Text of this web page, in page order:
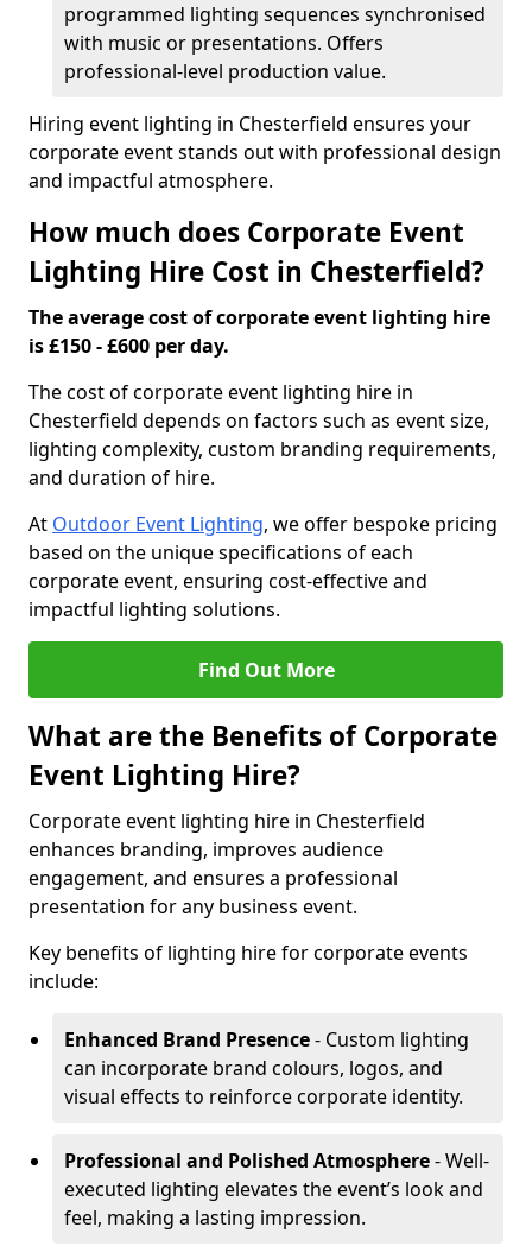
programmed lighting sequences synchronised
with music or presentations. Offers
professional-level production value.
Hiring event lighting in Chesterfield ensures your
corporate event stands out with professional design
and impactful atmosphere.
How much does Corporate Event
Lighting Hire Cost in Chesterfield?
The average cost of corporate event lighting hire
is £150 - £600 per day.
The cost of corporate event lighting hire in
Chesterfield depends on factors such as event size,
lighting complexity, custom branding requirements,
and duration of hire.
At Outdoor Event Lighting, we offer bespoke pricing
based on the unique specifications of each
corporate event, ensuring cost-effective and
impactful lighting solutions.
Find Out More
What are the Benefits of Corporate
Event Lighting Hire?
Corporate event lighting hire in Chesterfield
enhances branding, improves audience
engagement, and ensures a professional
presentation for any business event.
Key benefits of lighting hire for corporate events
include:
Enhanced Brand Presence- Custom lighting
can incorporate brand colours, logos, and
visual effects to reinforce corporate identity.
Professional and Polished Atmosphere- Well-
executed lighting elevates the event’s look and
feel, making a lasting impression.